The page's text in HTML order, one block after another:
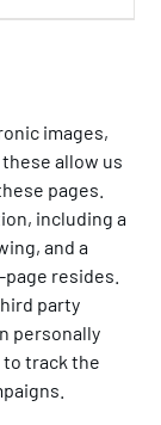
images,
allow us
pages.
including a
and a
resides.
party
personally
to track the